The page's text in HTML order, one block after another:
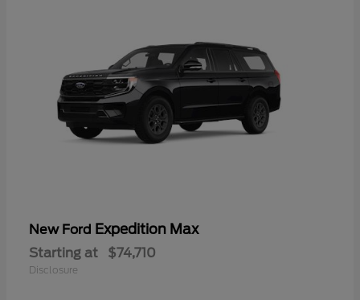
New Ford Expedition Max
Starting at $74,710
Disclosure